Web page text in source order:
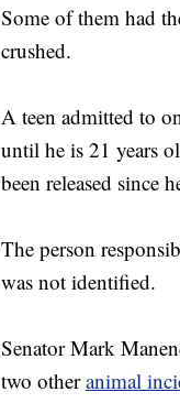
Some of them had
crushed.
A teen admitted to
until he is 21 years
been released since
The person
was not identified.
Senator Mark
two otheranimal